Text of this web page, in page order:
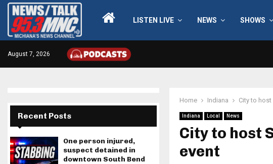
LISTEN LIVE NEWS SHOWS
August 7, 2026
Home Indiana City to
Indiana Local News
City to host
event
Recent Posts
One person injured,
suspect detained in
downtown South Bend